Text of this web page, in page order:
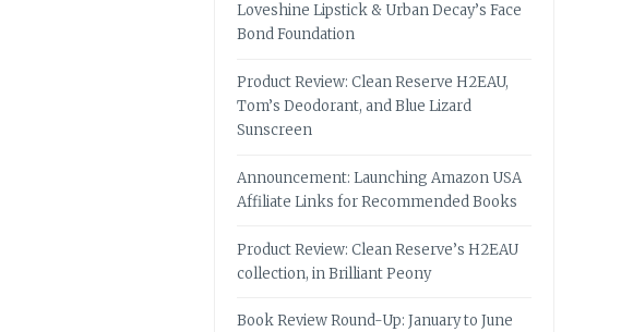
Loveshine Lipstick & Urban Decay’s Face
Bond Foundation
Product Review: Clean Reserve H2EAU,
Tom’s Deodorant, and Blue Lizard
Sunscreen
Announcement: Launching Amazon USA
Affiliate Links for Recommended Books
Product Review: Clean Reserve’s H2EAU
collection, in Brilliant Peony
Book Review Round-Up: January to June